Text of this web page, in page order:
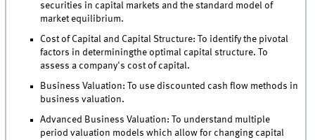
securities in capital markets and the standard model of
market equilibrium.
Cost of Capital and Capital Structure: To identify the pivotal
factors in determiningthe optimal capital structure. To
assess a company's cost of capital.
Business Valuation: To use discounted cash flow methods in
business valuation.
Advanced Business Valuation: To understand multiple
period valuation models which allow for changing capital